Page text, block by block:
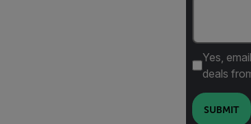
Yes,
deals
SUBMIT